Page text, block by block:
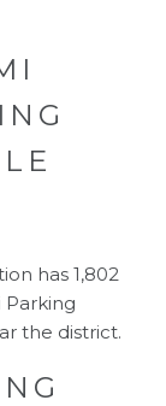
has 1,802
Parking
the district.